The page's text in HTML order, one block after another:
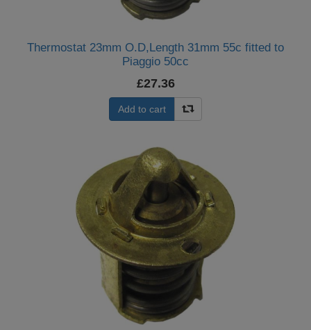
Thermostat 23mm O.D,Length 31mm 55c fitted to
Piaggio 50cc
£27.36
Add to cart